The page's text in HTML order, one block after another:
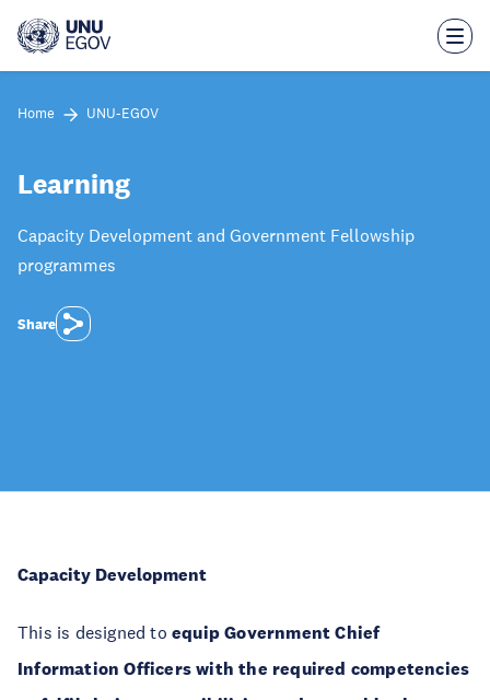
main
Home UNU-EGOV
Learning
Capacity Development and Government Fellowship
programmes
Share
Capacity Development
This is designed to equip Government Chief
Information Officers with the required competencies